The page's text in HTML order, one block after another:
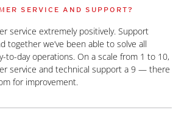
SERVICE AND SUPPORT?
service extremely positively. Support
together we’ve been able to solve all
to-day operations. On a scale from 1 to 10,
service and technical support a 9 — there
for improvement.